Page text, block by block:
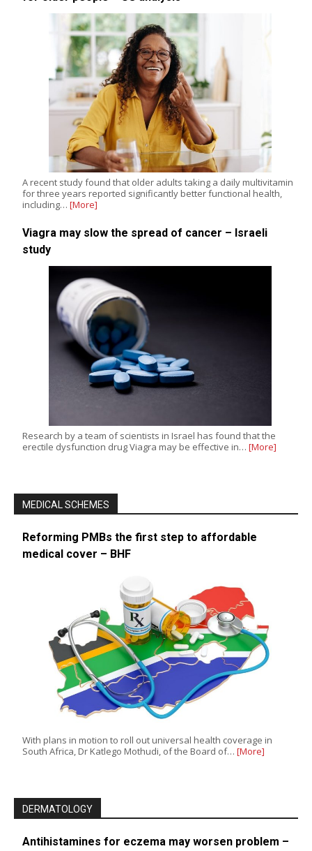
A recent study found that older adults taking a daily multivitamin
for three years reported significantly better functional health,
including… [More]
Viagra may slow the spread of cancer – Israeli
study
Research by a team of scientists in Israel has found that the
erectile dysfunction drug Viagra may be effective in… [More]
MEDICAL SCHEMES
Reforming PMBs the first step to affordable
medical cover – BHF
With plans in motion to roll out universal health coverage in
South Africa, Dr Katlego Mothudi, of the Board of… [More]
DERMATOLOGY
Antihistamines for eczema may worsen problem –